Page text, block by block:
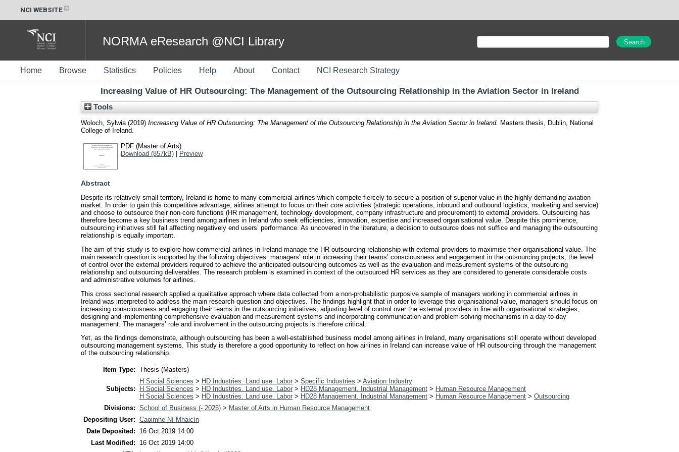
NCI WEBSITE
NORMA eResearch @NCI Library
Home Browse Statistics Policies Help About Contact NCI Research Strategy
Increasing Value of HR Outsourcing: The Management of the Outsourcing Relationship in the Aviation Sector in Ireland
Tools
Woloch, Sylwia (2019) Increasing Value of HR Outsourcing: The Management of the Outsourcing Relationship in the Aviation Sector in Ireland. Masters thesis, Dublin, National
College of Ireland.
PDF (Master of Arts)
Download (857kB) | Preview
Abstract
Despite its relatively small territory, Ireland is home to many commercial airlines which compete fiercely to secure a position of superior value in the highly demanding aviation
market. In order to gain this competitive advantage, airlines attempt to focus on their core activities (strategic operations, inbound and outbound logistics, marketing and service)
and choose to outsource their non-core functions (HR management, technology development, company infrastructure and procurement) to external providers. Outsourcing has
therefore become a key business trend among airlines in Ireland who seek efficiencies, innovation, expertise and increased organisational value. Despite this prominence,
outsourcing initiatives still fail affecting negatively end users’ performance. As uncovered in the literature, a decision to outsource does not suffice and managing the outsourcing
relationship is equally important.
The aim of this study is to explore how commercial airlines in Ireland manage the HR outsourcing relationship with external providers to maximise their organisational value. The
main research question is supported by the following objectives: managers’ role in increasing their teams’ consciousness and engagement in the outsourcing projects, the level
of control over the external providers required to achieve the anticipated outsourcing outcomes as well as the evaluation and measurement systems of the outsourcing
relationship and outsourcing deliverables. The research problem is examined in context of the outsourced HR services as they are considered to generate considerable costs
and administrative volumes for airlines.
This cross sectional research applied a qualitative approach where data collected from a non-probabilistic purposive sample of managers working in commercial airlines in
Ireland was interpreted to address the main research question and objectives. The findings highlight that in order to leverage this organisational value, managers should focus on
increasing consciousness and engaging their teams in the outsourcing initiatives, adjusting level of control over the external providers in line with organisational strategies,
designing and implementing comprehensive evaluation and measurement systems and incorporating communication and problem-solving mechanisms in a day-to-day
management. The managers’ role and involvement in the outsourcing projects is therefore critical.
Yet, as the findings demonstrate, although outsourcing has been a well-established business model among airlines in Ireland, many organisations still operate without developed
outsourcing management systems. This study is therefore a good opportunity to reflect on how airlines in Ireland can increase value of HR outsourcing through the management
of the outsourcing relationship.
Item Type: Thesis (Masters)
Subjects:
H Social Sciences > HD Industries. Land use. Labor > Specific Industries > Aviation Industry
H Social Sciences > HD Industries. Land use. Labor > HD28 Management. Industrial Management > Human Resource Management
H Social Sciences > HD Industries. Land use. Labor > HD28 Management. Industrial Management > Human Resource Management > Outsourcing
Divisions: School of Business (- 2025) > Master of Arts in Human Resource Management
Depositing User: Caoimhe Ní Mhaicín
Date Deposited:
16 Oct 2019 14:00
Last Modified:
16 Oct 2019 14:00